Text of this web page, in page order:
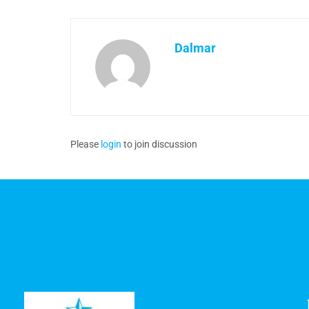
Dalmar
Please login to join discussion